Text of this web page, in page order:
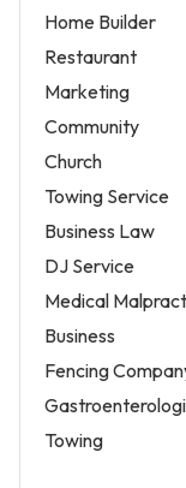
Home Builder
Restaurant
Marketing
Community
Church
Towing Service
Business Law
DJ Service
Medical
Business
Fencing
Towing